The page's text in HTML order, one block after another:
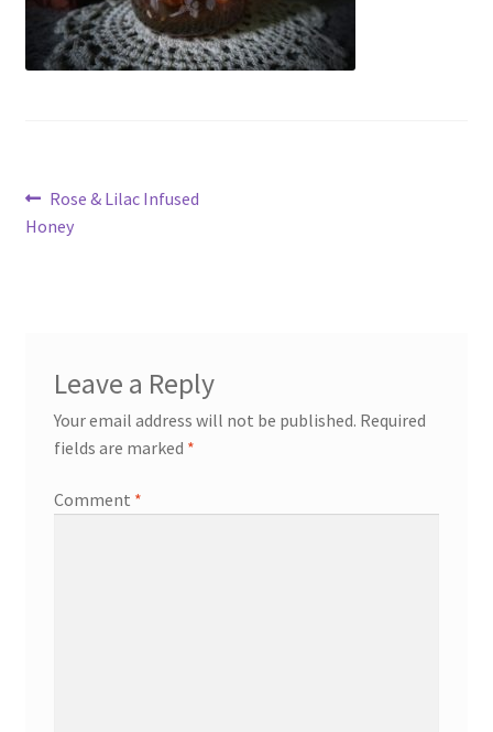
Cart
Post
navigation
Previous
post:
Rose & Lilac Infused
Honey
Leave a Reply
Your email address will not be published. Required
fields are marked *
Comment *